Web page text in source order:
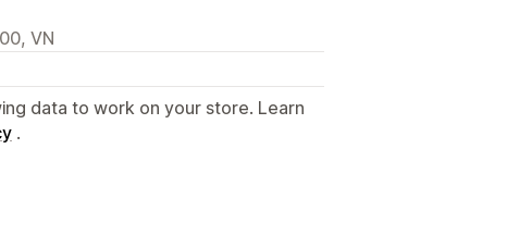
VN
data to work on your store. Learn
.